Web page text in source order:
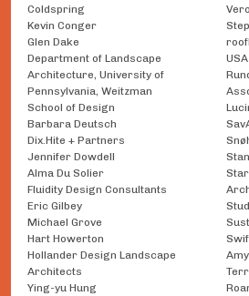
Coldspring
Kevin Conger
Glen Dake
Department of Landscape
Architecture, University of
Pennsylvania, Weitzman
School of Design
Barbara Deutsch
Dix.Hite + Partners
Jennifer Dowdell
Alma Du Solier
Fluidity Design Consultants
Eric Gilbey
Michael Grove
Hart Howerton
Hollander Design Landscape
Architects
Ying-yu Hung
USA